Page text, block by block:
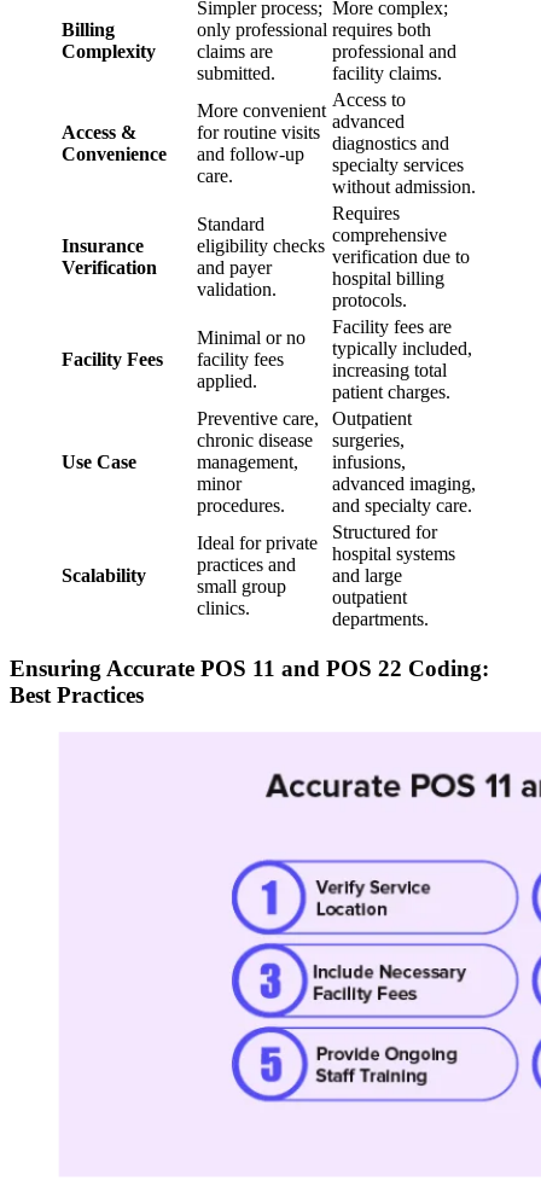
Billing
Complexity
Simpler process;
only professional
claims are
submitted.
More complex;
requires both
professional and
facility claims.
Access &
Convenience
More convenient
for routine visits
and follow-up
care.
Access to
advanced
diagnostics and
specialty services
without admission.
Insurance
Verification
Standard
eligibility checks
and payer
validation.
Requires
comprehensive
verification due to
hospital billing
protocols.
Facility Fees
Minimal or no
facility fees
applied.
Facility fees are
typically included,
increasing total
patient charges.
Use Case
Preventive care,
chronic disease
management,
minor
procedures.
Outpatient
surgeries,
infusions,
advanced imaging,
and specialty care.
Scalability
Ideal for private
practices and
small group
clinics.
Structured for
hospital systems
and large
outpatient
departments.
Ensuring Accurate POS 11 and POS 22 Coding:
Best Practices